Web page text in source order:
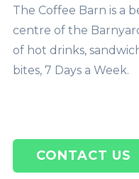
The Coffee Barn is a
centre of the
of hot drinks,
bites, 7 Days a Week.
CONTACT US